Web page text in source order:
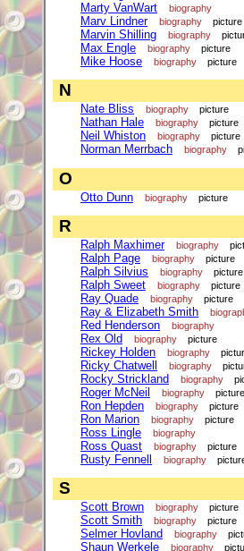
Marty VanWart biography
Marv Lindner biography picture
Marvin Shilling biography
Max Engle biography picture
Mike Hoose biography picture
N
Nate Bliss biography picture
Nathan Hale biography picture
Neil Whiston biography picture
Norman Merrbach biography
O
Otto Dunn biography picture
R
Ralph Maxhimer biography
Ralph Page biography picture
Ralph Silvius biography picture
Ralph Sweet biography picture
Ray Quade biography picture
Ray & Elizabeth Smith
Red Henderson biography
Rex Old biography picture
Rickey Holden biography
Ricky Chatwell biography
Rocky Strickland biography
Roger McNeil biography picture
Ron Hepden biography picture
Ron Marion biography picture
Ross Lingle biography
Ross Quast biography picture
Rusty Fennell biography
S
Scott Brown biography picture
Scott Smith biography picture
Selmer Hovland biography
Shaun Werkele biography